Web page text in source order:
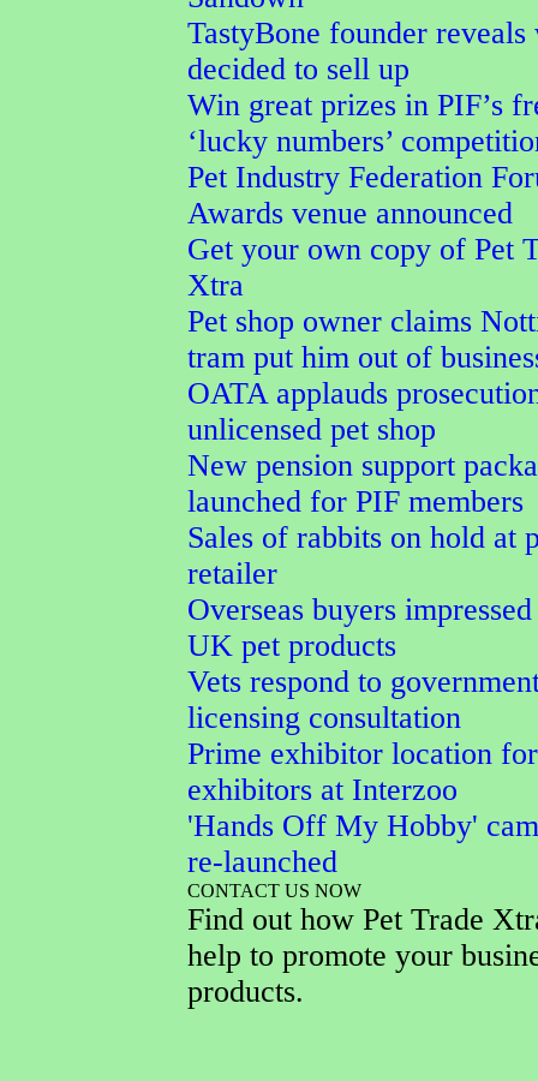
TastyBone founder reveals
decided to sell up
Win great prizes in PIF’s
‘lucky numbers’
Pet Industry Federation
Awards venue announced
Get your own copy of Pet
Xtra
Pet shop owner claims
tram put him out of
OATA applauds
unlicensed pet shop
New pension support
launched for PIF members
Sales of rabbits on hold at
retailer
Overseas buyers
UK pet products
Vets respond to
licensing consultation
Prime exhibitor location
exhibitors at Interzoo
'Hands Off My Hobby'
re-launched
CONTACT US NOW
Find out how Pet Trade
help to promote your
products.